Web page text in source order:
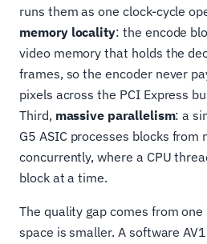
runs them as one clock-cycle
memory locality: the encode
video memory that holds the
frames, so the encoder never
pixels across the PCI Express
Third, massive parallelism: a
G5 ASIC processes blocks from
concurrently, where a CPU
block at a time.
The quality gap comes from
space is smaller. A software